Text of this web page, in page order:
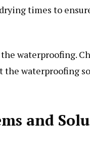
times to
waterproofing.
waterproofing
and